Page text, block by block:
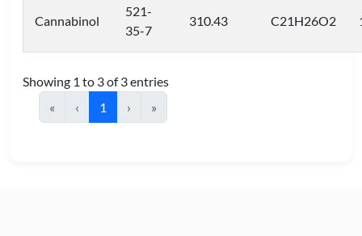
Cannabinol
521-
35-7
310.43 C21H26O2
Showing 1 to 3 of 3 entries
«
‹ 1 › »